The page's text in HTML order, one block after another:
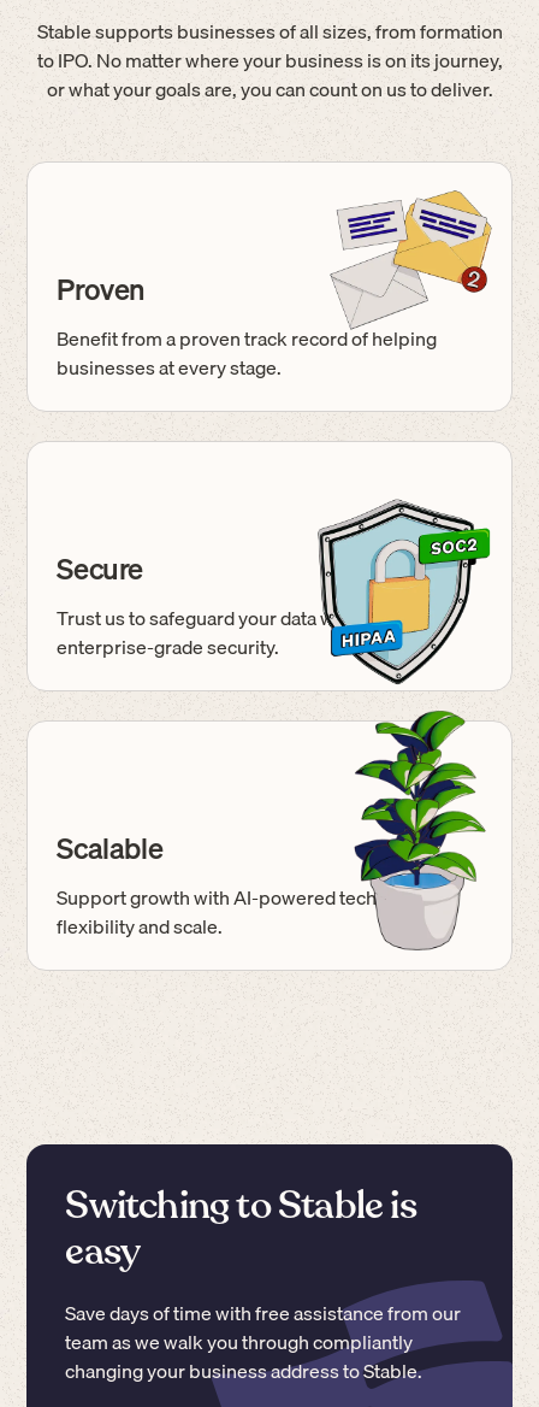
Stable supports businesses of all sizes, from formation
to IPO. No matter where your business is on its journey,
or what your goals are, you can count on us to deliver.
Proven
Benefit from a proven track record of helping
businesses at every stage.
Secure
Trust us to safeguard your data with
enterprise-gradesecurity.
Scalable
Support growth with AI-powered tech built for
flexibility and scale.
Switching to Stable is
easy
Save days of time with free assistance from our
team as we walk you through compliantly
changing your business address to Stable.